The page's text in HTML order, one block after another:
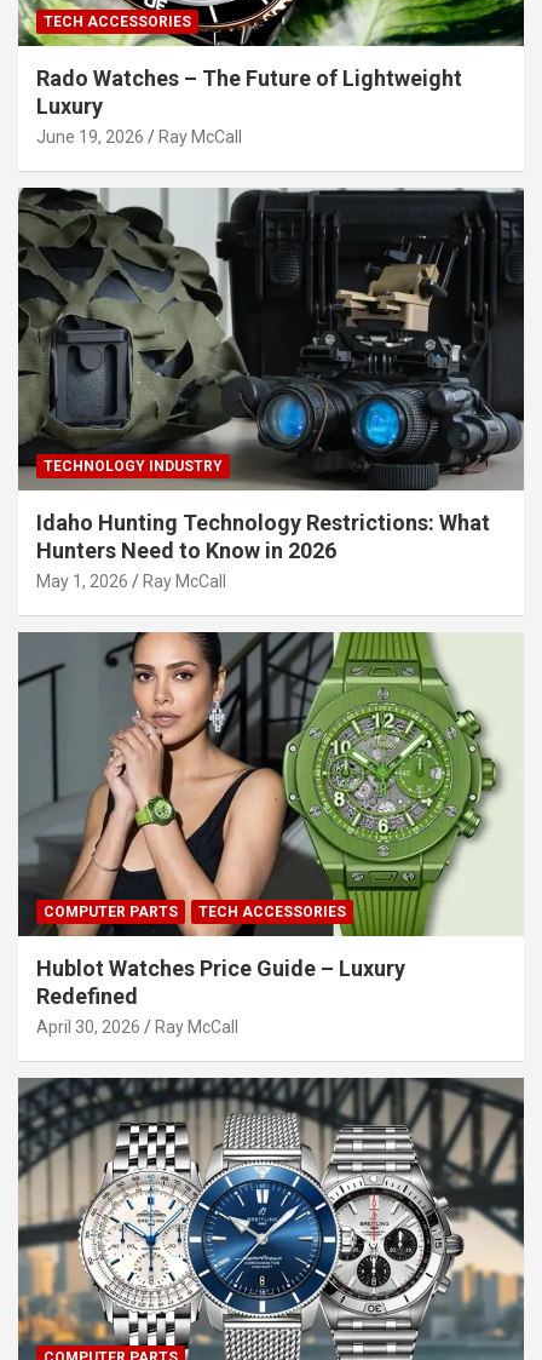
TECH ACCESSORIES
Rado Watches – The Future of Lightweight
Luxury
June 19, 2026 Ray McCall
TECHNOLOGY INDUSTRY
Idaho Hunting Technology Restrictions: What
Hunters Need to Know in 2026
May 1, 2026 Ray McCall
COMPUTER PARTS TECH ACCESSORIES
Hublot Watches Price Guide – Luxury
Redefined
April 30, 2026 Ray McCall